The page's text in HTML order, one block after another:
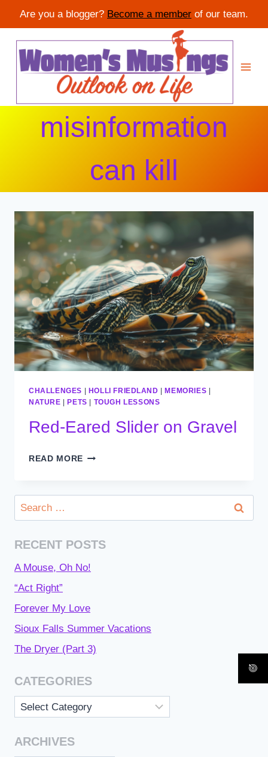
Are you a blogger? Become a member of our team.
content
misinformation
can kill
CHALLENGES | HOLLI FRIEDLAND |MEMORIES |
NATURE |PETS | TOUGH LESSONS
Red-Eared Slider on Gravel
READ MORE RED-
ON
Search
for:
RECENT POSTS
A Mouse, Oh No!
“Act Right”
Forever My Love
Sioux Falls Summer Vacations
The Dryer (Part 3)
CATEGORIES
Categories
ARCHIVES